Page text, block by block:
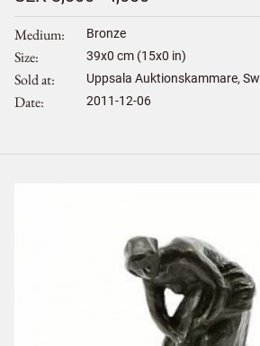
Medium Bronze
Size 39x0 cm (15x0 in)
Sold at Uppsala Auktionskammare,
Date 2011-12-06